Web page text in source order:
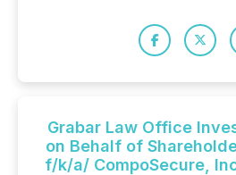
Grabar Law Office
on Behalf of
f/k/a/ CompoSecure,